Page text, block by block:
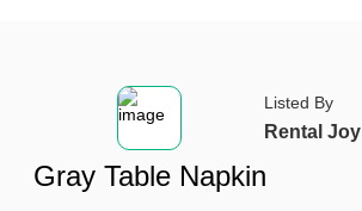
Listed By
Rental Joy
Gray Table Napkin